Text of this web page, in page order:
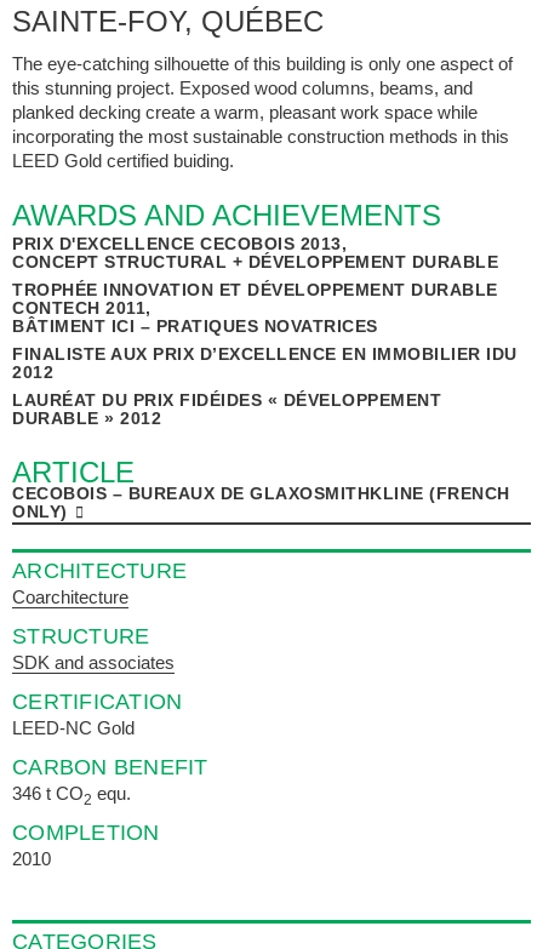
SAINTE-FOY, QUÉBEC
The eye-catching silhouette of this building is only one aspect of
this stunning project. Exposed wood columns, beams, and
planked decking create a warm, pleasant work space while
incorporating the most sustainable construction methods in this
LEED Gold certified buiding.
AWARDS AND ACHIEVEMENTS
PRIX D'EXCELLENCE CECOBOIS 2013,
CONCEPT STRUCTURAL + DÉVELOPPEMENT DURABLE
TROPHÉE INNOVATION ET DÉVELOPPEMENT DURABLE
CONTECH 2011,
BÂTIMENT ICI – PRATIQUES NOVATRICES
FINALISTE AUX PRIX D’EXCELLENCE EN IMMOBILIER IDU
2012
LAURÉAT DU PRIX FIDÉIDES « DÉVELOPPEMENT
DURABLE » 2012
ARTICLE
CECOBOIS – BUREAUX DE GLAXOSMITHKLINE (FRENCH
ONLY)
ARCHITECTURE
Coarchitecture
STRUCTURE
SDK and associates
CERTIFICATION
LEED-NC Gold
CARBON BENEFIT
346 t CO2 equ.
COMPLETION
2010
CATEGORIES